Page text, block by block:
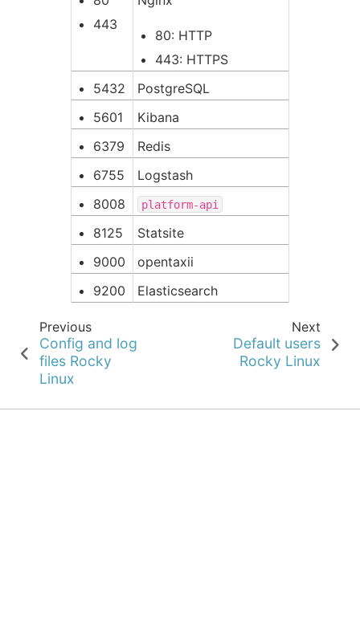
443
80: HTTP
443: HTTPS
5432
PostgreSQL
5601
Kibana
6379
Redis
6755
Logstash
8008
platform-api
8125
Statsite
9000
opentaxii
9200
Elasticsearch
Previous
Config and log
files Rocky
Linux
Next
Default users
Rocky Linux